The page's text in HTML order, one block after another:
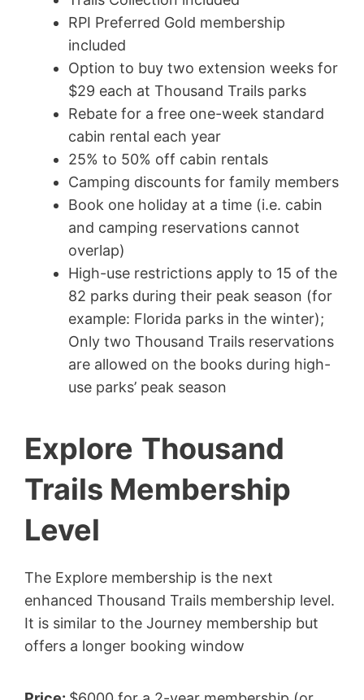
RPI Preferred Gold membership
included
Option to buy two extension weeks for
$29 each at Thousand Trails parks
Rebate for a free one-week standard
cabin rental each year
25% to 50% off cabin rentals
Camping discounts for family members
Book one holiday at a time (i.e. cabin
and camping reservations cannot
overlap)
High-use restrictions apply to 15 of the
82 parks during their peak season (for
example: Florida parks in the winter);
Only two Thousand Trails reservations
are allowed on the books during high-
use parks’ peak season
Explore Thousand
Trails Membership
Level
The Explore membership is the next
enhanced Thousand Trails membership level.
It is similar to the Journey membership but
offers a longer booking window